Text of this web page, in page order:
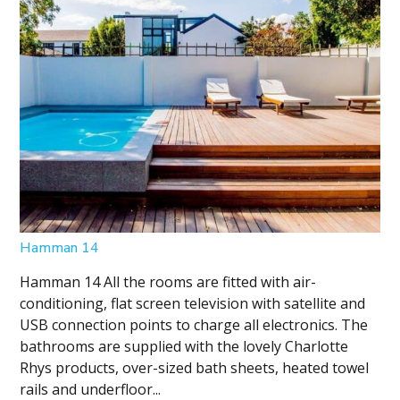
Hamman 14
Hamman 14 All the rooms are fitted with air-
conditioning, flat screen television with satellite and
USB connection points to charge all electronics. The
bathrooms are supplied with the lovely Charlotte
Rhys products, over-sized bath sheets, heated towel
rails and underfloor...